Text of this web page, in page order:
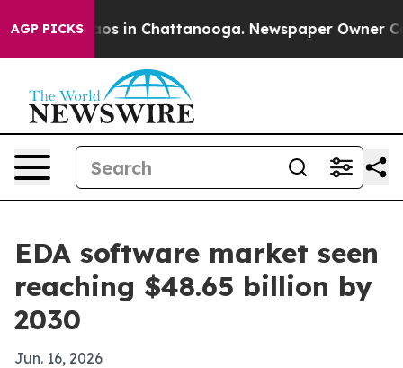
AGP PICKS
Chaos in Chattanooga. Newspaper Owner
EDA software market seen
reaching $48.65 billion by
2030
Jun. 16, 2026